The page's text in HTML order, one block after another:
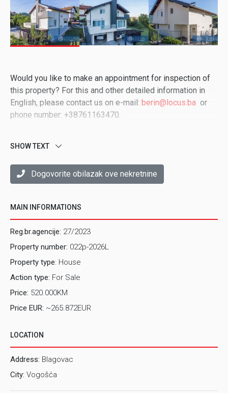
Would you like to make an appointment for inspection of
this property? For this and other detailed information in
English, please contact us on e-mail: berin@locus.ba or
phone number: +38761163470.
SHOW TEXT
Dogovorite obilazak ove nekretnine
MAIN INFORMATIONS
Reg.br.agencije: 27/2023
Property number: 022p-2026L
Property type: House
Action type: For Sale
Price: 520.000KM
Price EUR: ~265.872EUR
LOCATION
Address: Blagovac
City: Vogošća